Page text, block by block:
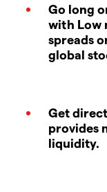
Go long
with Low
spreads
global
Get
provides
liquidity.